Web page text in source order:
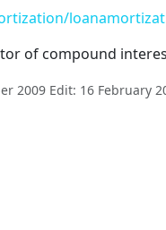
of compound
2009 Edit: 16 February